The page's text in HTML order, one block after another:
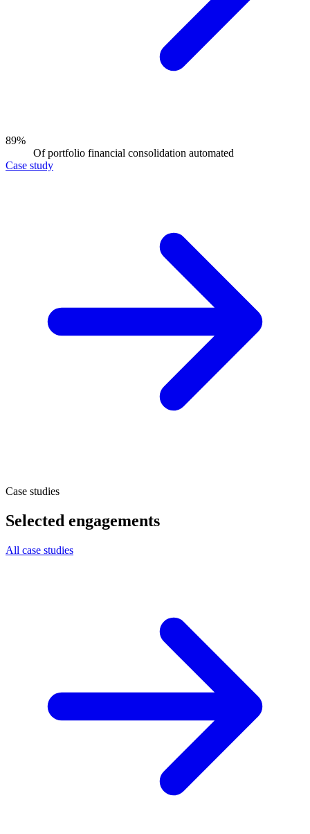
89%
Of portfolio financial consolidation automated
Case study
Case studies
Selected engagements
All case studies